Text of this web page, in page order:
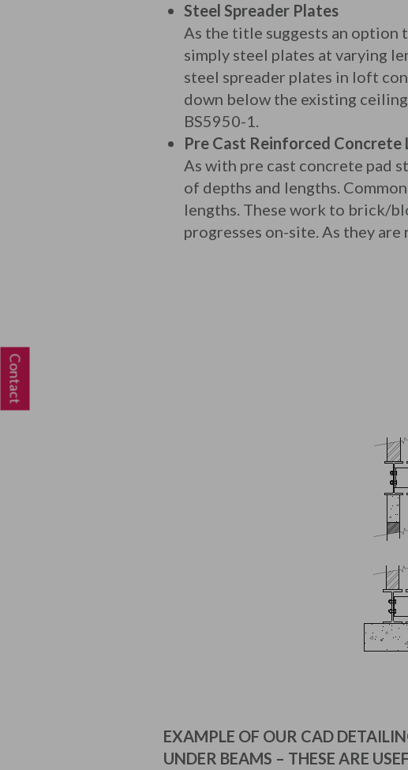
Contact
Steel Spreader Plates
As the title suggests an option
simply steel plates at varying
steel spreader plates in loft
down below the existing
BS5950-1.
Pre Cast Reinforced Concrete
As with pre cast concrete pad
of depths and lengths.
lengths. These work to brick/
progresses on-site. As they
EXAMPLE OF OUR CAD
UNDER BEAMS – THESE ARE